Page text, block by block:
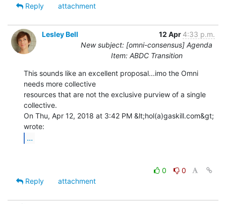
Reply
attachment
Lesley Bell 12 Apr 4:33 p.m.
New subject: [omni-consensus] Agenda
Item: ABDC Transition
This sounds like an excellent proposal...imo the Omni
needs more collective
resources that are not the exclusive purview of a single
collective.
On Thu, Apr 12, 2018 at 3:42 PM &lt;hol(a)gaskill.com&gt;
...
0
0
Reply
attachment